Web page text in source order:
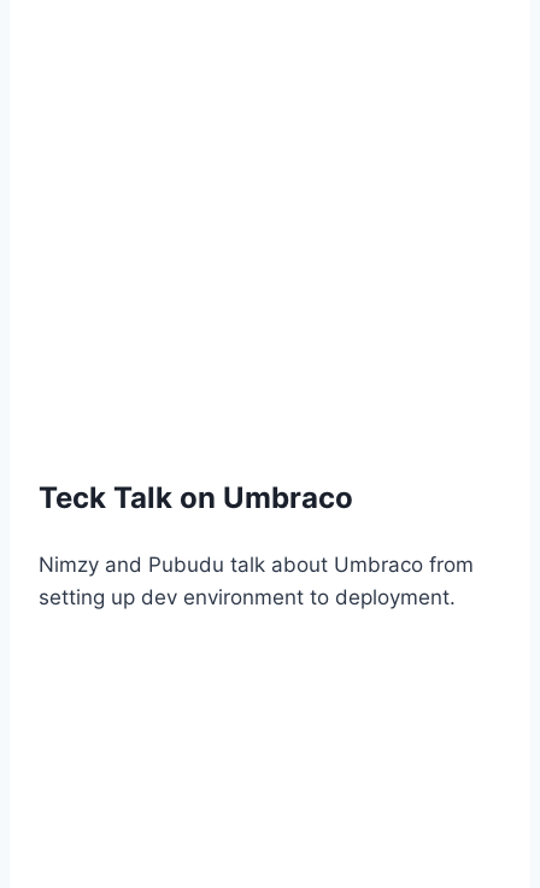
Teck Talk on Umbraco
Nimzy and Pubudu talk about Umbraco from
setting up dev environment to deployment.